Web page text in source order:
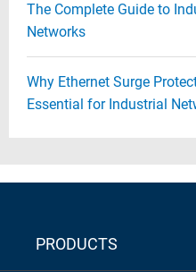
The Complete Guide to
Networks
Why Ethernet Surge
Essential for Industrial
PRODUCTS